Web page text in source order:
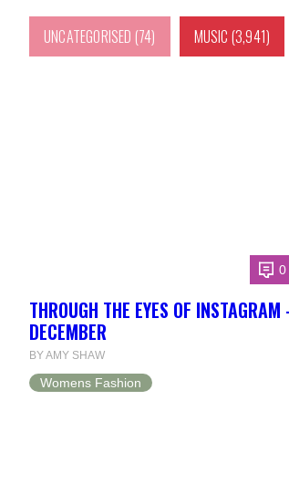
UNCATEGORISED (74) MUSIC (3,941)
0
THROUGH THE EYES OF INSTAGRAM
DECEMBER
BY AMY SHAW
Womens Fashion